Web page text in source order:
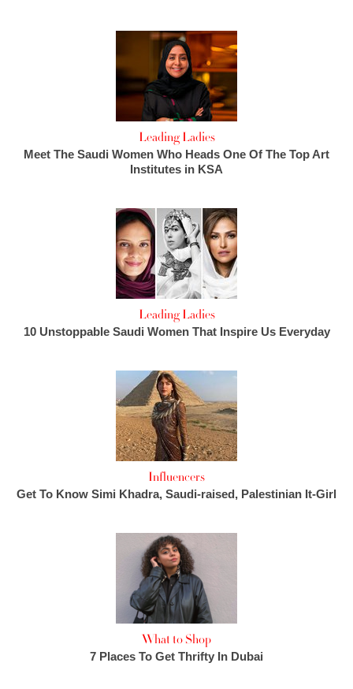
Leading Ladies
Meet The Saudi Women Who Heads One Of The Top Art
Institutes in KSA
Leading Ladies
10 Unstoppable Saudi Women That Inspire Us Everyday
Influencers
Get To Know Simi Khadra, Saudi-raised, Palestinian It-Girl
What to Shop
7 Places To Get Thrifty In Dubai